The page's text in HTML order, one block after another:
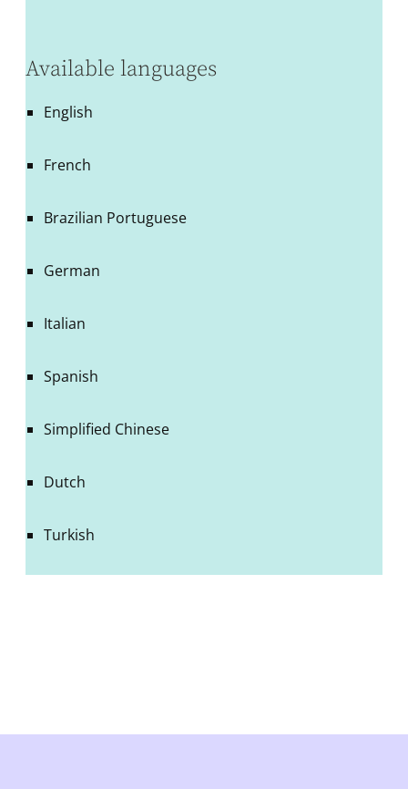
Available languages
English
French
Brazilian Portuguese
German
Italian
Spanish
Simplified Chinese
Dutch
Turkish